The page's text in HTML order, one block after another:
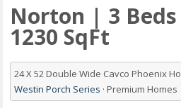
Norton | 3 Beds
1230 SqFt
24 X 52 Double Wide Cavco Phoenix
Westin Porch Series · Premium Homes